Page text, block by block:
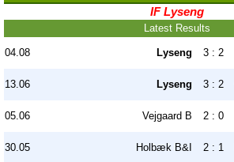
IF Lyseng
Latest Results
04.08 Lyseng 3 : 2
13.06 Lyseng 3 : 2
05.06 Vejgaard B 2 : 0
30.05 Holbæk B&I 2 : 1